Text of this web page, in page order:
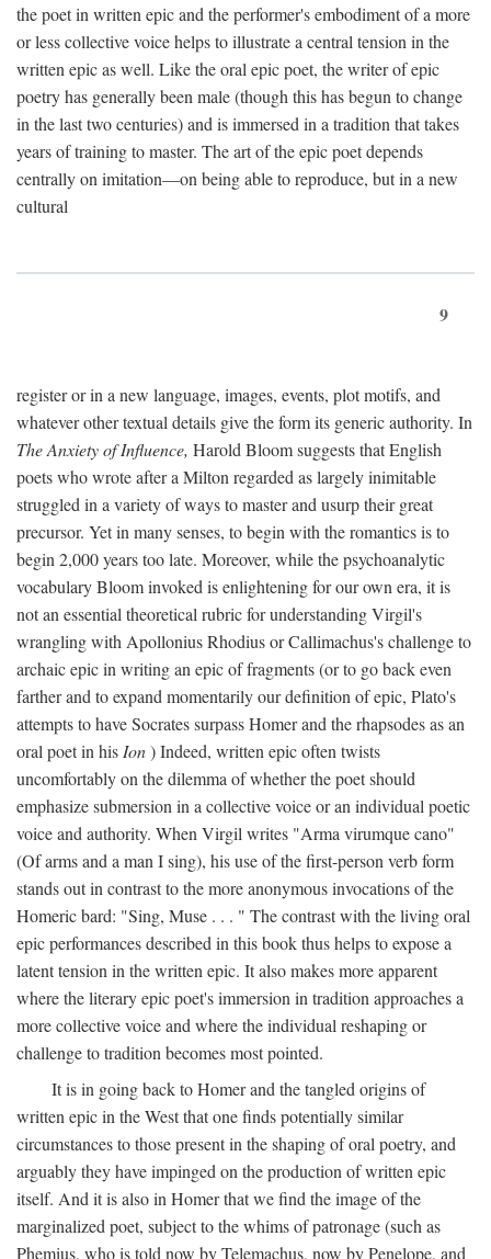
the poet in written epic and the performer's embodiment of a more
or less collective voice helps to illustrate a central tension in the
written epic as well. Like the oral epic poet, the writer of epic
poetry has generally been male (though this has begun to change
in the last two centuries) and is immersed in a tradition that takes
years of training to master. The art of the epic poet depends
centrally on imitation—on being able to reproduce, but in a new
cultural
9
register or in a new language, images, events, plot motifs, and
whatever other textual details give the form its generic authority. In
The Anxiety of Influence, Harold Bloom suggests that English
poets who wrote after a Milton regarded as largely inimitable
struggled in a variety of ways to master and usurp their great
precursor. Yet in many senses, to begin with the romantics is to
begin 2,000 years too late. Moreover, while the psychoanalytic
vocabulary Bloom invoked is enlightening for our own era, it is
not an essential theoretical rubric for understanding Virgil's
wrangling with Apollonius Rhodius or Callimachus's challenge to
archaic epic in writing an epic of fragments (or to go back even
farther and to expand momentarily our definition of epic, Plato's
attempts to have Socrates surpass Homer and the rhapsodes as an
oral poet in his Ion) Indeed, written epic often twists
uncomfortably on the dilemma of whether the poet should
emphasize submersion in a collective voice or an individual poetic
voice and authority. When Virgil writes "Arma virumque cano"
(Of arms and a man I sing), his use of the first-person verb form
stands out in contrast to the more anonymous invocations of the
Homeric bard: "Sing, Muse . . . " The contrast with the living oral
epic performances described in this book thus helps to expose a
latent tension in the written epic. It also makes more apparent
where the literary epic poet's immersion in tradition approaches a
more collective voice and where the individual reshaping or
challenge to tradition becomes most pointed.
It is in going back to Homer and the tangled origins of
written epic in the West that one finds potentially similar
circumstances to those present in the shaping of oral poetry, and
arguably they have impinged on the production of written epic
itself. And it is also in Homer that we find the image of the
marginalized poet, subject to the whims of patronage (such as
Phemius, who is told now by Telemachus, now by Penelope, and